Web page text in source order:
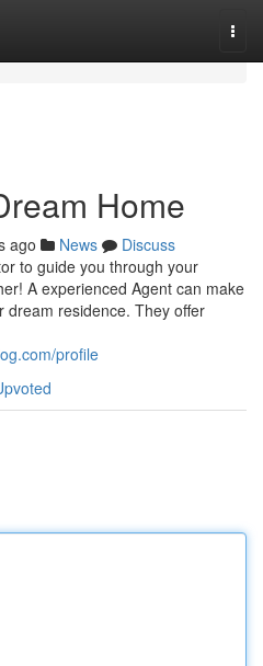
Home
ago News
Discuss
to guide you through your
A experienced Agent can make
dream residence. They offer
profile